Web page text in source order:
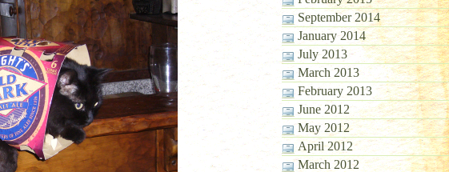
September 2014
January 2014
July 2013
March 2013
February 2013
June 2012
May 2012
April 2012
March 2012